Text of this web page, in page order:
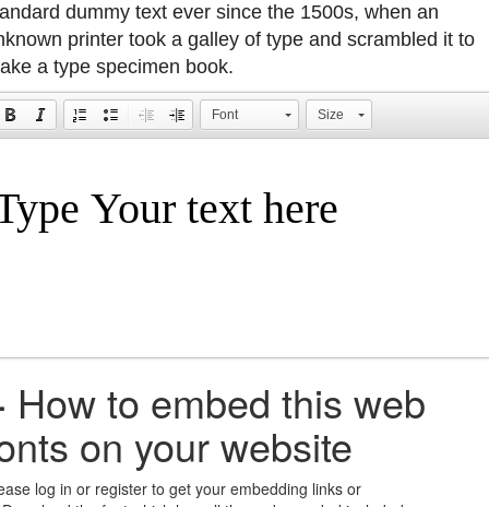
dummy text ever since the 1500s, when an
printer took a galley of type and scrambled it to
a type specimen book.
Font Size
How to embed this web
on your website
log in or register to get your embedding links or